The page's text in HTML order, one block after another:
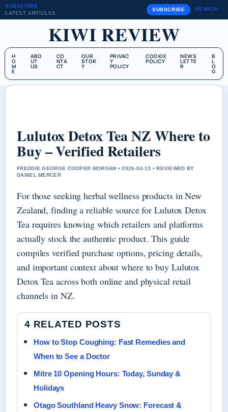
SUBSCRIBE
LATEST ARTICLES
SUBSCRIBE SEARCH
KIWI REVIEW
H
O
M
E
ABO
UT
US
CO
NTA
CT
OUR
STOR
Y
PRIVAC
Y
POLICY
COOKIE
POLICY
NEWS
LETTE
R
B
L
O
G
Lulutox Detox Tea NZ Where to
Buy – Verified Retailers
FREDDIE GEORGE COOPER MORGAN • 2026-04-13 • REVIEWED BY
DANIEL MERCER
For those seeking herbal wellness products in New
Zealand, finding a reliable source for Lulutox Detox
Tea requires knowing which retailers and platforms
actually stock the authentic product. This guide
compiles verified purchase options, pricing details,
and important context about where to buy Lulutox
Detox Tea across both online and physical retail
channels in NZ.
4 RELATED POSTS
How to Stop Coughing: Fast Remedies and
When to See a Doctor
Mitre 10 Opening Hours: Today, Sunday &
Holidays
Otago Southland Heavy Snow: Forecast &